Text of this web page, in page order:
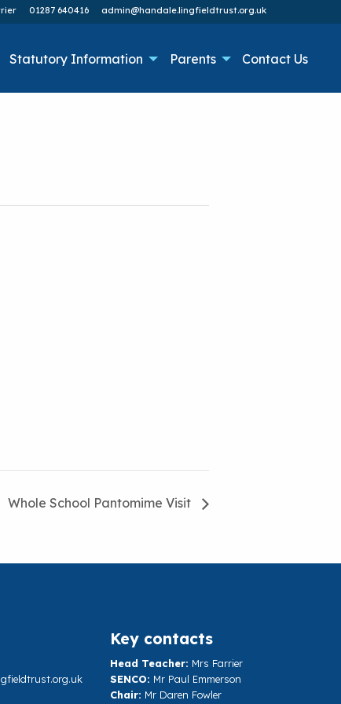
01287 640416 admin@handale.lingfieldtrust.org.uk
Statutory Information Parents Contact Us
Whole School Pantomime Visit
Key contacts
Head Teacher: Mrs Farrier
SENCO: Mr Paul Emmerson
Chair: Mr Daren Fowler